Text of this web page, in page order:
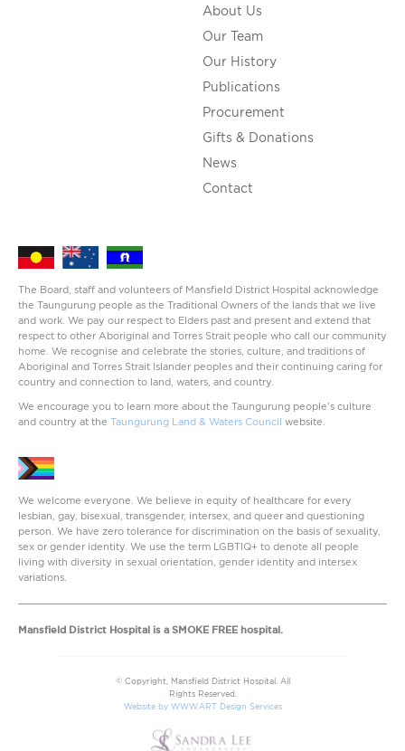
About Us
Our Team
Our History
Publications
Procurement
Gifts & Donations
News
Contact
The Board, staff and volunteers of Mansfield District Hospital acknowledge
the Taungurung people as the Traditional Owners of the lands that we live
and work. We pay our respect to Elders past and present and extend that
respect to other Aboriginal and Torres Strait people who call our community
home. We recognise and celebrate the stories, culture, and traditions of
Aboriginal and Torres Strait Islander peoples and their continuing caring for
country and connection to land, waters, and country.
We encourage you to learn more about the Taungurung people’s culture
and country at the Taungurung Land & Waters Council website.
We welcome everyone. We believe in equity of healthcare for every
lesbian, gay, bisexual, transgender, intersex, and queer and questioning
person. We have zero tolerance for discrimination on the basis of sexuality,
sex or gender identity. We use the term LGBTIQ+ to denote all people
living with diversity in sexual orientation, gender identity and intersex
variations.
Mansfield District Hospital is a SMOKE FREE hospital.
© Copyright, Mansfield District Hospital. All
Rights Reserved.
Website by WWW.ART Design Services